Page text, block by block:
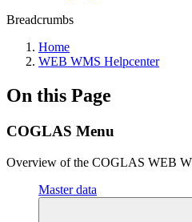
Breadcrumbs
Home
WEB WMS Helpcenter
On this Page
COGLAS Menu
Overview of the COGLAS WEB
Master data